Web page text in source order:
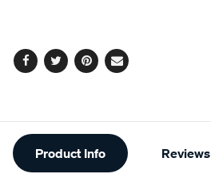
Facebook
TwitterPinterest
Email
Additional
Information
Product Info Reviews